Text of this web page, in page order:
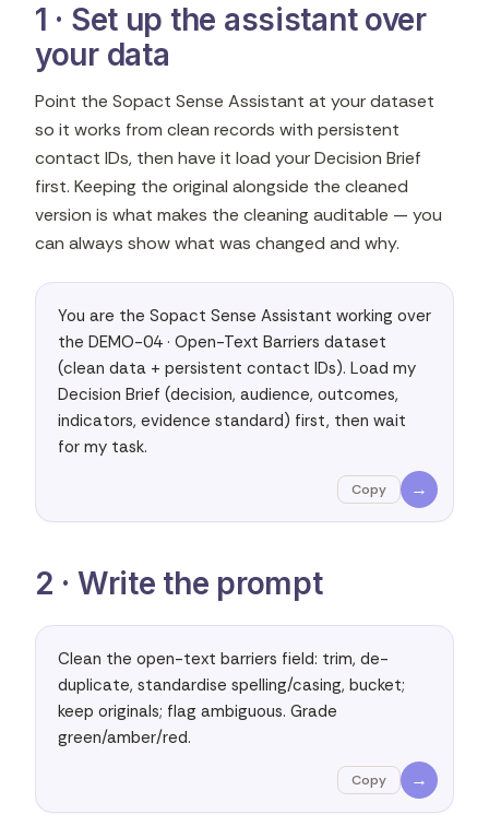
1 · Set up the assistant over
your data
Point the Sopact Sense Assistant at your dataset
so it works from clean records with persistent
contact IDs, then have it load your Decision Brief
first. Keeping the original alongside the cleaned
version is what makes the cleaning auditable — you
can always show what was changed and why.
You are the Sopact Sense Assistant working over
the DEMO-04 · Open-Text Barriers dataset
(clean data + persistent contact IDs). Load my
Decision Brief (decision, audience, outcomes,
indicators, evidence standard) first, then wait
for my task.
Copy →
2 · Write the prompt
Clean the open-text barriers field: trim, de-
duplicate, standardise spelling/casing, bucket;
keep originals; flag ambiguous. Grade
green/amber/red.
Copy →